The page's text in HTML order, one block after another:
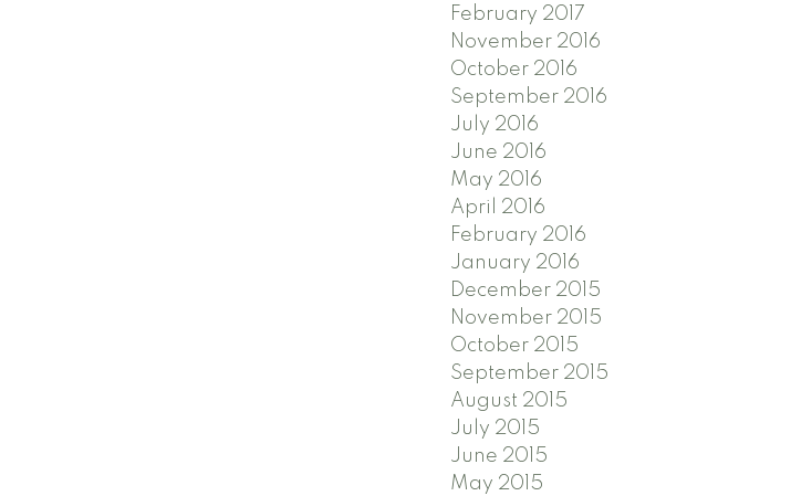
February 2017
November 2016
October 2016
September 2016
July 2016
June 2016
May 2016
April 2016
February 2016
January 2016
December 2015
November 2015
October 2015
September 2015
August 2015
July 2015
June 2015
May 2015